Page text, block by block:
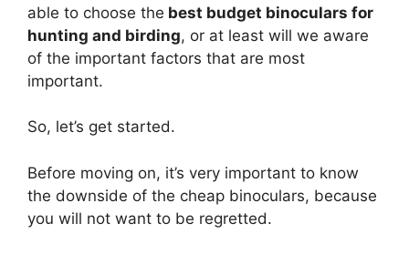
able to choose the best budget binoculars for
hunting and birding, or at least will we aware
of the important factors that are most
important.
So, let’s get started.
Before moving on, it’s very important to know
the downside of the cheap binoculars, because
you will not want to be regretted.